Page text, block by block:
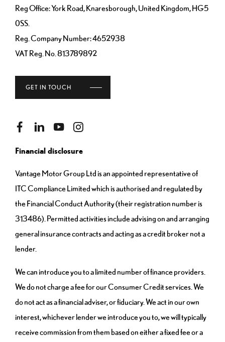
Reg Office:York Road, Knaresborough, United Kingdom, HG5
0SS.
Reg. Company Number:4652938
VAT Reg. No. 813789892
GET IN TOUCH
Financial disclosure
Vantage Motor Group Ltd is an appointed representative of
ITC Compliance Limited which is authorised and regulated by
the Financial Conduct Authority (their registration number is
313486). Permitted activities include advising on and arranging
general insurance contracts and acting as a credit broker not a
lender.
We can introduce you to a limited number of finance providers.
We do not charge a fee for our Consumer Credit services. We
do not act as a financial adviser, or fiduciary. We act in our own
interest, whichever lender we introduce you to, we will typically
receive commission from them based on either a fixed fee or a